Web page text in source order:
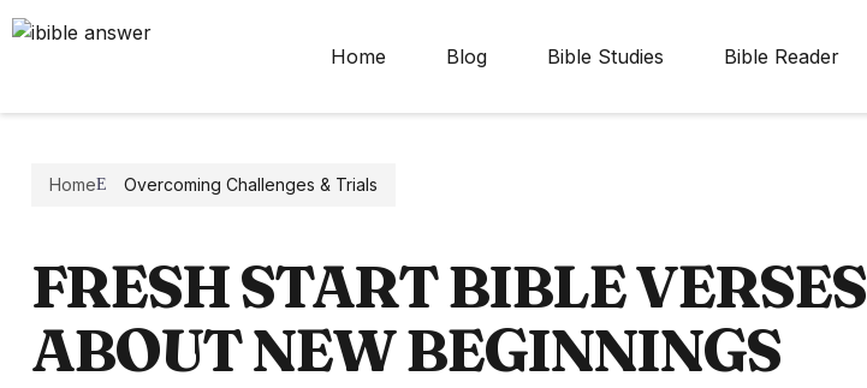
Home Blog Bible Studies Bible Reader
Home Overcoming Challenges & Trials
FRESH START BIBLE VERSES
ABOUT NEW BEGINNINGS